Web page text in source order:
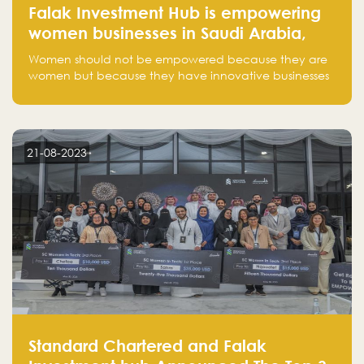
Falak Investment Hub is empowering
women businesses in Saudi Arabia,
one startup at a time
Women should not be empowered because they are
women but because they have innovative businesses
next unicorns born in Saudi Arabia.
21-08-2023
Standard Chartered and Falak